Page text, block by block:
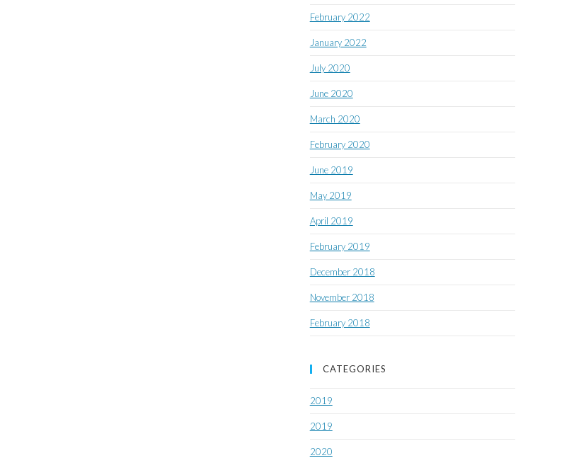
February 2022
January 2022
July 2020
June 2020
March 2020
February 2020
June 2019
May 2019
April 2019
February 2019
December 2018
November 2018
February 2018
CATEGORIES
2019
2019
2020